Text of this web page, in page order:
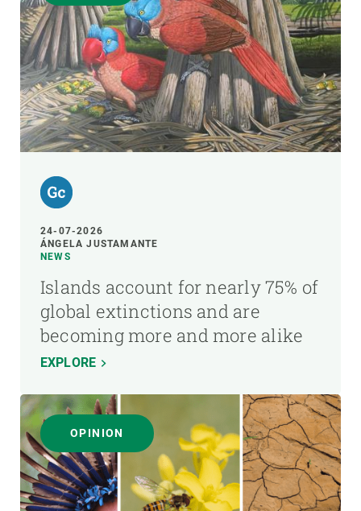
24-07-2026
ÁNGELA JUSTAMANTE
NEWS
Islands account for nearly 75% of
global extinctions and are
becoming more and more alike
EXPLORE
OPINION